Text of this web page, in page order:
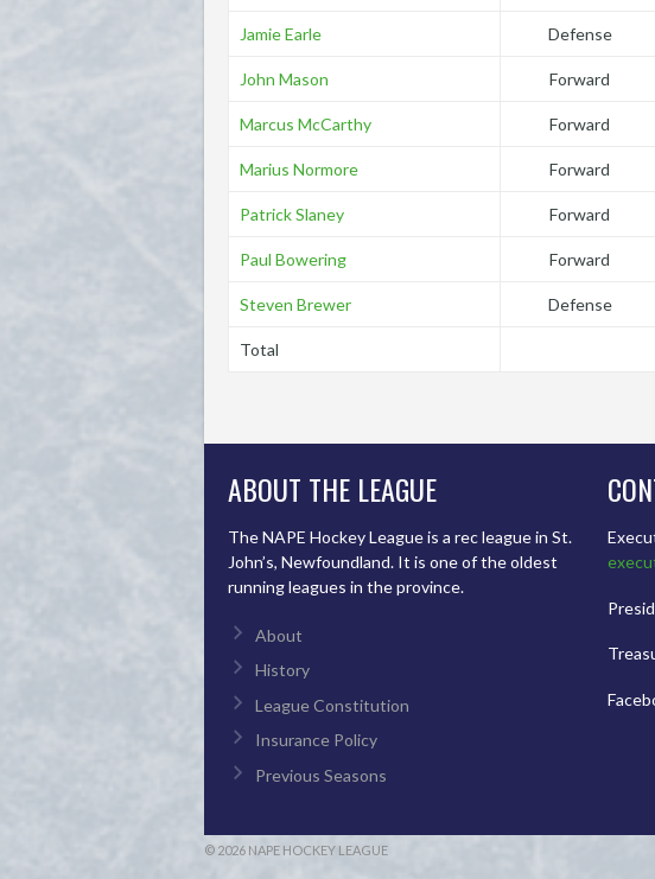
Jamie Earle Defense
John Mason Forward
Marcus McCarthy Forward
Marius Normore Forward
Patrick Slaney Forward
Paul Bowering Forward
Steven Brewer Defense
Total
ABOUT THE LEAGUE
The NAPE Hockey League is a rec league in St.
John’s, Newfoundland. It is one of the oldest
running leagues in the province.
About
History
League Constitution
Insurance Policy
Previous Seasons
© 2026 NAPE HOCKEY LEAGUE